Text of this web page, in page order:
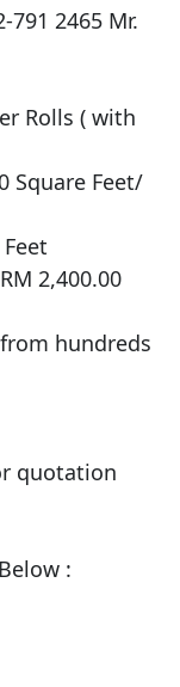
791 2465 Mr.
Rolls ( with
Square Feet/
2,400.00
hundreds
quotation
: